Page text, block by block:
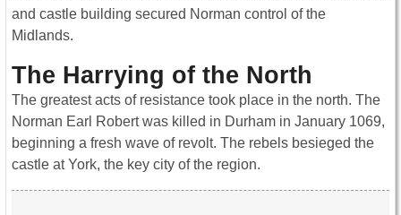
and castle building secured Norman control of the
Midlands.
The Harrying of the North
The greatest acts of resistance took place in the north. The
Norman Earl Robert was killed in Durham in January 1069,
beginning a fresh wave of revolt. The rebels besieged the
castle at York, the key city of the region.